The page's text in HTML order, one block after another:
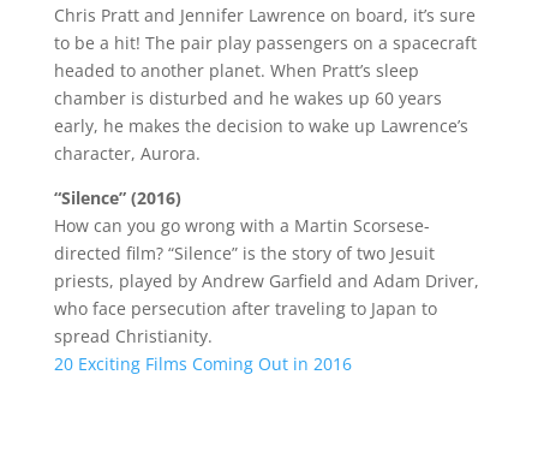
Chris Pratt and Jennifer Lawrence on board, it’s sure
to be a hit! The pair play passengers on a spacecraft
headed to another planet. When Pratt’s sleep
chamber is disturbed and he wakes up 60 years
early, he makes the decision to wake up Lawrence’s
character, Aurora.
“Silence” (2016)
How can you go wrong with a Martin Scorsese-
directed film? “Silence” is the story of two Jesuit
priests, played by Andrew Garfield and Adam Driver,
who face persecution after traveling to Japan to
spread Christianity.
20 Exciting Films Coming Out in 2016